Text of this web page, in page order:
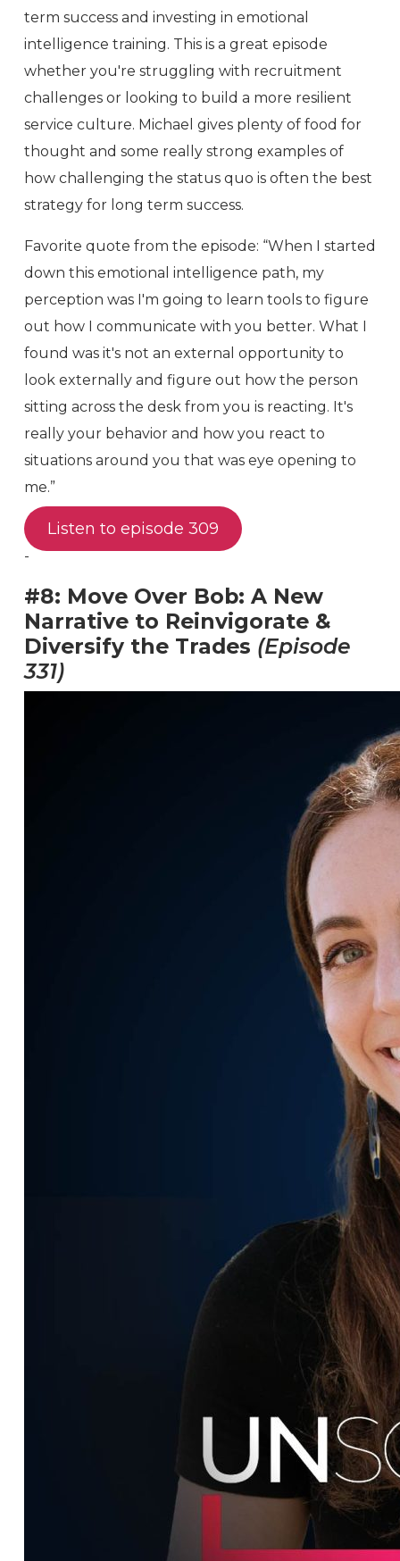
term success and investing in emotional
intelligence training. This is a great episode
whether you're struggling with recruitment
challenges or looking to build a more resilient
service culture. Michael gives plenty of food for
thought and some really strong examples of
how challenging the status quo is often the best
strategy for long term success.
Favorite quote from the episode: “When I started
down this emotional intelligence path, my
perception was I'm going to learn tools to figure
out how I communicate with you better. What I
found was it's not an external opportunity to
look externally and figure out how the person
sitting across the desk from you is reacting. It's
really your behavior and how you react to
situations around you that was eye opening to
me.”
Listen to episode 309
-
#8: Move Over Bob: A New
Narrative to Reinvigorate &
Diversify the Trades (Episode
331)